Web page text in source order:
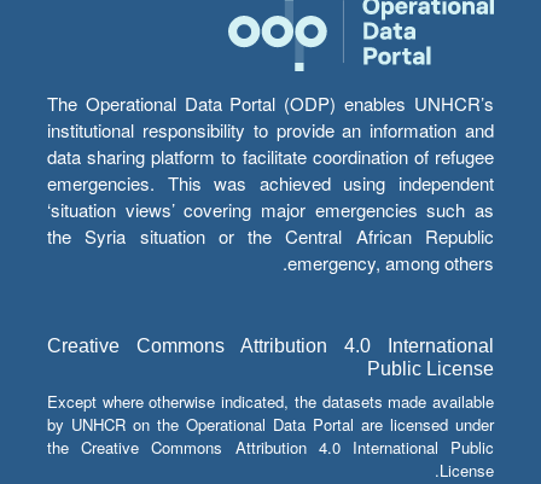
The Operational Data Portal (ODP) enables UNHCR’s
institutional responsibility to provide an information and
data sharing platform to facilitate coordination of refugee
emergencies. This was achieved using independent
‘situation views’ covering major emergencies such as
the Syria situation or the Central African Republic
emergency, among others.
Creative Commons Attribution 4.0 International
Public License
Except where otherwise indicated, the datasets made available
by UNHCR on the Operational Data Portal are licensed under
the Creative Commons Attribution 4.0 International Public
License.